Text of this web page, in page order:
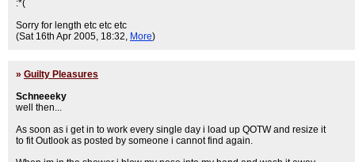
:*(
Sorry for length etc etc etc
(Sat 16th Apr 2005, 18:32, More)
» Guilty Pleasures
Schneeeky
well then...
As soon as i get in to work every single day i load up QOTW and resize it
to fit Outlook as posted by someone i cannot find again.